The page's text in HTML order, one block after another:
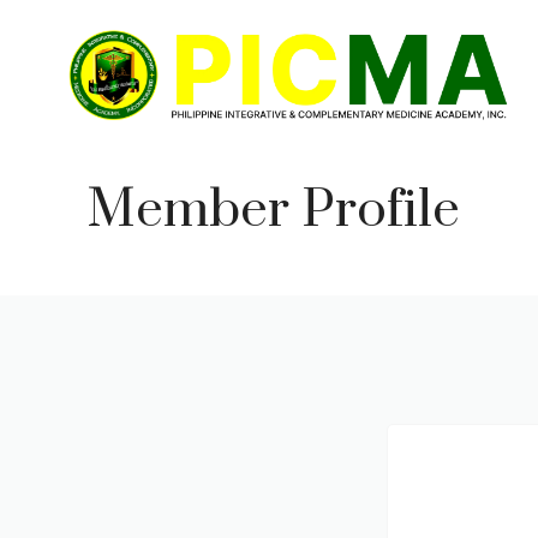
content
Member Profile